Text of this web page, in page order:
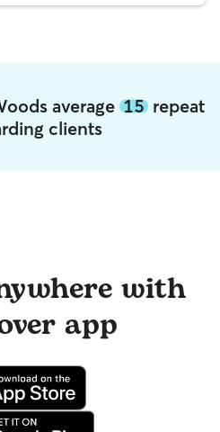
average 15 repeat
clients
with
app